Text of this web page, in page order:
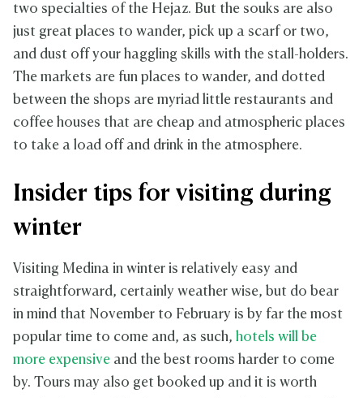
two specialties of the Hejaz. But the souks are also
just great places to wander, pick up a scarf or two,
and dust off your haggling skills with the stall-holders.
The markets are fun places to wander, and dotted
between the shops are myriad little restaurants and
coffee houses that are cheap and atmospheric places
to take a load off and drink in the atmosphere.
Insider tips for visiting during
winter
Visiting Medina in winter is relatively easy and
straightforward, certainly weather wise, but do bear
in mind that November to February is by far the most
popular time to come and, as such, hotels will be
more expensive and the best rooms harder to come
by. Tours may also get booked up and it is worth